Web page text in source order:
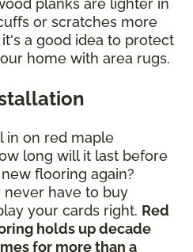
planks are lighter in
or scratches more
it's a good idea to protect
home with area rugs.
in on red maple
long will it last before
flooring again?
never have to buy
your cards right. Red
holds up decade
for more than a